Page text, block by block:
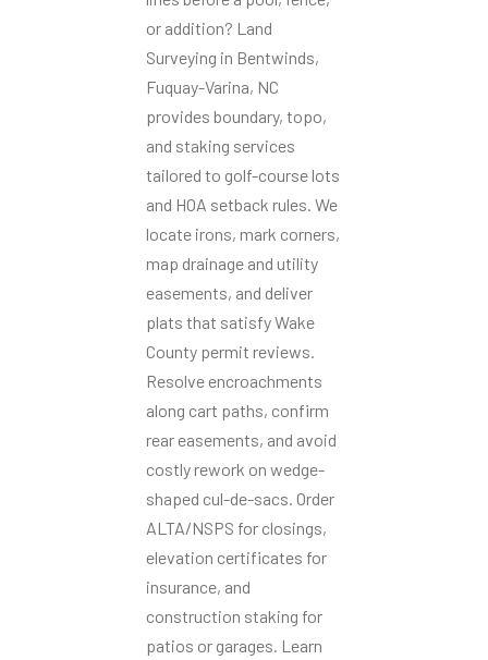
or addition? Land
Surveying in Bentwinds,
Fuquay-Varina, NC
provides boundary, topo,
and staking services
tailored to golf-course lots
and HOA setback rules. We
locate irons, mark corners,
map drainage and utility
easements, and deliver
plats that satisfy Wake
County permit reviews.
Resolve encroachments
along cart paths, confirm
rear easements, and avoid
costly rework on wedge-
shaped cul-de-sacs. Order
ALTA/NSPS for closings,
elevation certificates for
insurance, and
construction staking for
patios or garages. Learn